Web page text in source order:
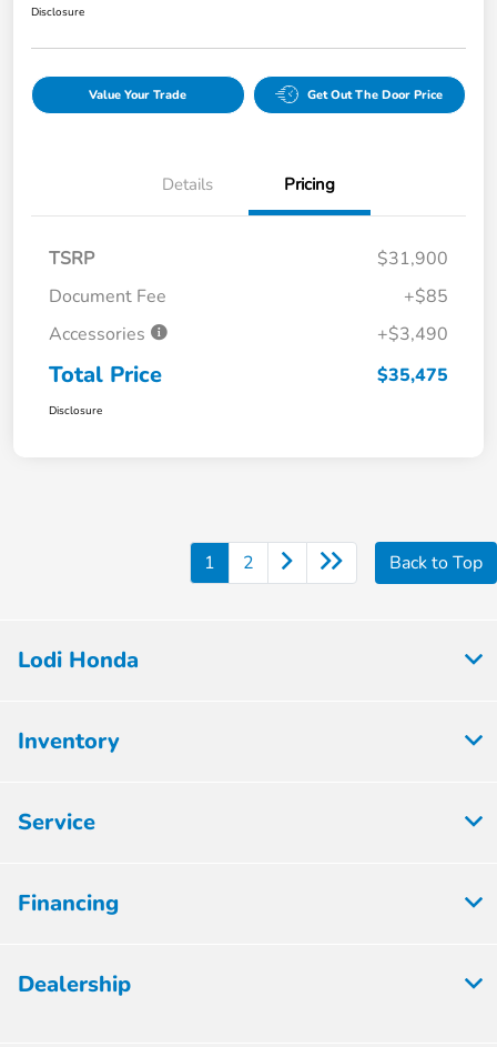
Disclosure
Value Your Trade Get Out The Door Price
Details Pricing
TSRP
$31,900
Document Fee
+$85
Accessories
+$3,490
Total Price $35,475
Disclosure
1 2 Back to Top
Lodi Honda
Inventory
Service
Financing
Dealership